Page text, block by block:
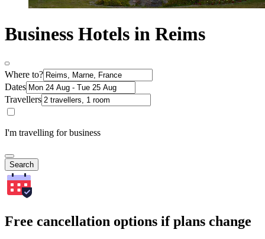
Business Hotels in Reims
Where to?
Dates
Travellers
I'm travelling for business
Search
Free cancellation options if plans change